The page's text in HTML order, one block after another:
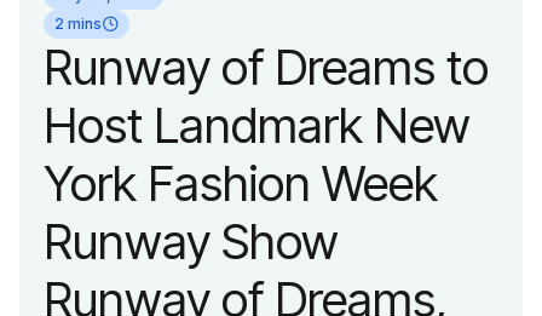
2 mins
Runway of Dreams to
Host Landmark New
York Fashion Week
Runway Show
Runway of Dreams,